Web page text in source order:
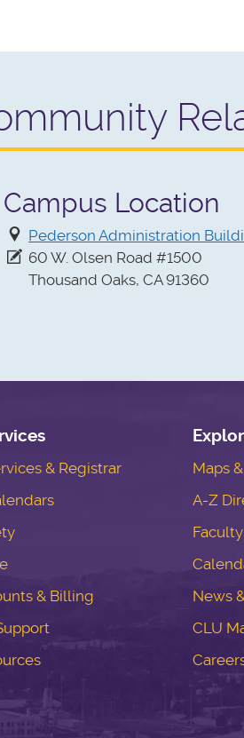
Campus Location
Pederson Administration
60 W. Olsen Road #1500
Thousand Oaks, CA 91360
& Registrar
& Billing
Maps
A-Z
News
CLU